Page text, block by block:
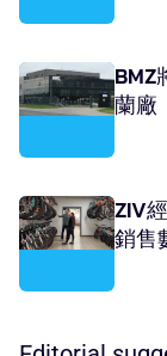
BMZ
蘭廠
ZIV
銷售